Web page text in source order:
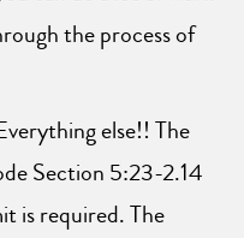
the process of
else!! The
Section 5:23-2.14
is required. The